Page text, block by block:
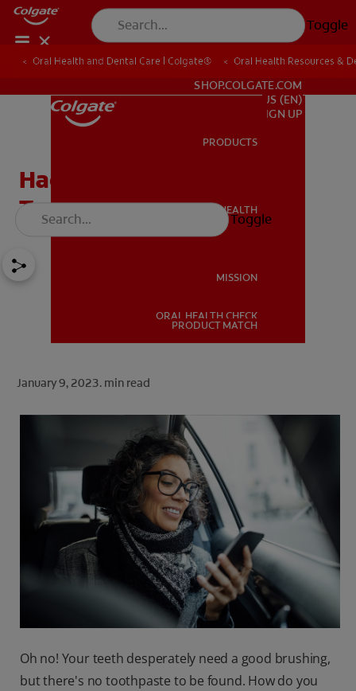
Toggle
ORAL HEALTH
FOR PROFESSIONALS
SHOP.COLGATE.COM
US (EN)
SIGN UP
SHOP.COLGATE.COM
US (EN)
SIGN UP
PRODUCTS
ORAL HEALTH
MISSION
ORAL HEALTH CHECK
PRODUCT MATCH
Toggle
Oral Health and Dental Care | Colgate® Oral Health Resources &
Hacks: Forgot Your
Toothpaste, Now What?
January 9, 2023. min read
Oh no! Your teeth desperately need a good brushing,
but there's no toothpaste to be found. How do you